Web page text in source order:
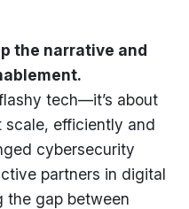
the narrative and
tech—it’s about
scale, efficiently and
cybersecurity
partners in digital
the gap between